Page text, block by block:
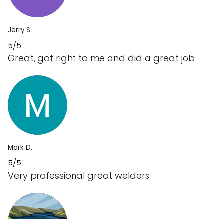
Jerry S.
5/5
Great, got right to me and did a great job
Mark D.
5/5
Very professional great welders